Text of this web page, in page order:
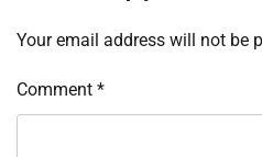
Your email address will not be
Comment *